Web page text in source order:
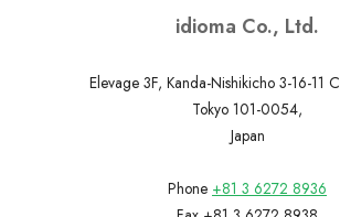
idioma Co., Ltd.
Elevage 3F, Kanda-Nishikicho 3-16-11
Tokyo 101-0054,
Japan
Phone +81 3 6272 8936